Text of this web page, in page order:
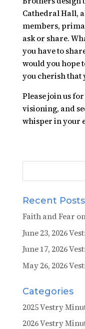
Cathedral Hall,
members,
ask or share.
you have to
would you hope
you cherish that
Please join us
visioning, and
whisper in your
Recent Posts
Faith and Fear
June 23, 2026
June 17, 2026
May 26, 2026
Categories
2025 Vestry
2026 Vestry